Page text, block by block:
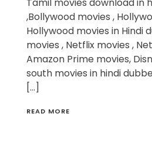
Tamil movies download in
,Bollywood movies ,
Hollywood movies in Hindi
movies , Netflix movies ,
Amazon Prime movies,
south movies in hindi
[…]
READ MORE